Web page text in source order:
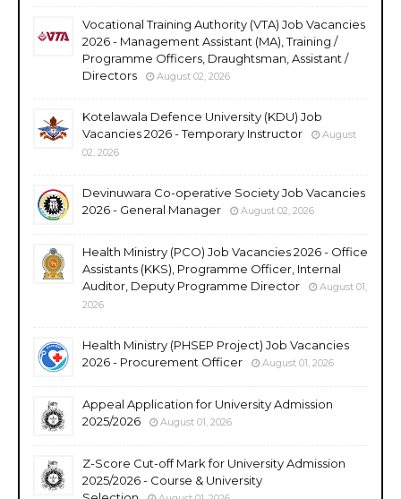
Vocational Training Authority (VTA) Job Vacancies
2026 - Management Assistant (MA), Training /
Programme Officers, Draughtsman, Assistant /
Directors
August 02, 2026
Kotelawala Defence University (KDU) Job
Vacancies 2026 - Temporary Instructor
August
02, 2026
Devinuwara Co-operative Society Job Vacancies
2026 - General Manager
August 02, 2026
Health Ministry (PCO) Job Vacancies 2026 - Office
Assistants (KKS), Programme Officer, Internal
Auditor, Deputy Programme Director
August 01,
2026
Health Ministry (PHSEP Project) Job Vacancies
2026 - Procurement Officer
August 01, 2026
Appeal Application for University Admission
2025/2026
August 01, 2026
Z-Score Cut-off Mark for University Admission
2025/2026 - Course & University